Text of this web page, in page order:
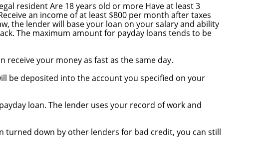
resident Are 18 years old or more Have at least 3
an income of at least $800 per month after taxes
the lender will base your loan on your salary and ability
The maximum amount for payday loans tends to be
your money as fast as the same day.
be deposited into the account you specified on your
loan. The lender uses your record of work and
turned down by other lenders for bad credit, you can still